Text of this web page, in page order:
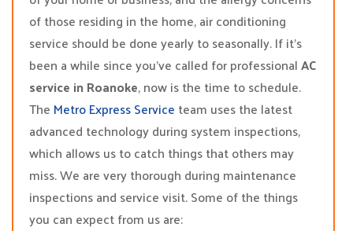
of those residing in the home, air conditioning
service should be done yearly to seasonally. If it’s
been a while since you’ve called for professionalAC
service in Roanoke, now is the time to schedule.
The Metro Express Service team uses the latest
advanced technology during system inspections,
which allows us to catch things that others may
miss. We are very thorough during maintenance
inspections and service visit. Some of the things
you can expect from us are: